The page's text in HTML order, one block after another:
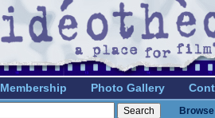
Membership Photo Gallery